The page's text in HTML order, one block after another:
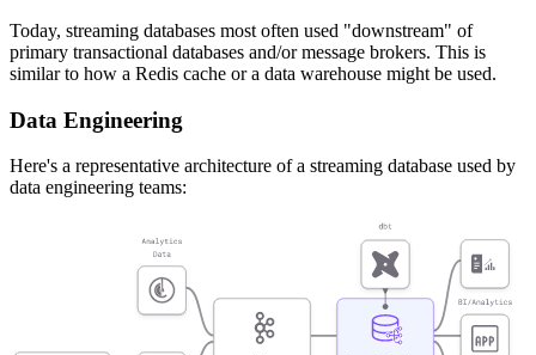
Today, streaming databases most often used "downstream" of
primary transactional databases and/or message brokers. This is
similar to how a Redis cache or a data warehouse might be used.
Data Engineering
Here's a representative architecture of a streaming database used by
data engineering teams: